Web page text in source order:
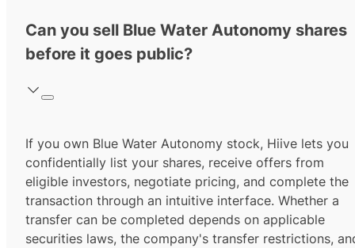
Can you sell Blue Water Autonomy shares
before it goes public?
If you own Blue Water Autonomy stock, Hiive lets you
confidentially list your shares, receive offers from
eligible investors, negotiate pricing, and complete the
transaction through an intuitive interface. Whether a
transfer can be completed depends on applicable
securities laws, the company's transfer restrictions,